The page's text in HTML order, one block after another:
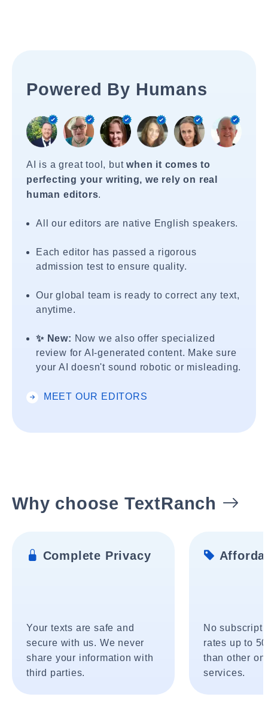
Powered By Humans
AI is a great tool, butwhen it comes to
perfecting your writing, we rely on real
human editors.
All our editors are native English speakers.
Each editor has passed a rigorous
admission test to ensure quality.
Our global team is ready to correct any text,
anytime.
✨ New: Now we also offer specialized
review for AI-generated content. Make sure
your AI doesn't sound robotic or misleading.
MEET OUR EDITORS
Why choose TextRanch
Complete Privacy
Your texts are safe and
secure with us. We never
share your information with
third parties.
No
rates up to
than other
services.